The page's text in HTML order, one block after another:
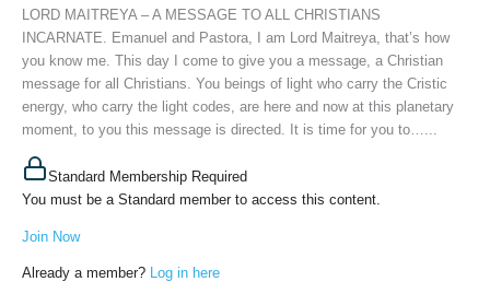
LORD MAITREYA – A MESSAGE TO ALL CHRISTIANS
INCARNATE. Emanuel and Pastora, I am Lord Maitreya, that’s how
you know me. This day I come to give you a message, a Christian
message for all Christians. You beings of light who carry the Cristic
energy, who carry the light codes, are here and now at this planetary
moment, to you this message is directed. It is time for you to…...
Standard Membership Required
You must be a Standard member to access this content.
Join Now
Already a member? Log in here
INCARNATE,
May
28th,
2025